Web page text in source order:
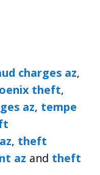
charges az,
theft,
az, tempe
, theft
az and theft